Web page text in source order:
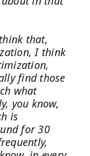
that,
I think
find those
what
you know,
is
for 30